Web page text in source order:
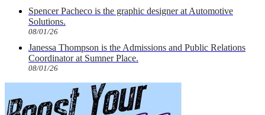
Spencer Pacheco is the graphic designer at Automotive
Solutions.
08/01/26
Janessa Thompson is the Admissions and Public Relations
Coordinator at Sumner Place.
08/01/26